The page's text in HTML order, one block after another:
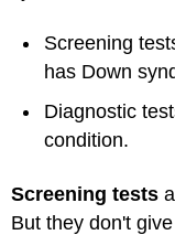
Screening
has Down
Diagnostic
condition.
Screening tests
But they don't